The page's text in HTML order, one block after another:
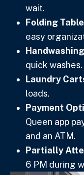
wait.
Folding
easy
quick washes.
Laundry
loads.
Payment
Queen app
and an ATM.
Partially
6 PM during